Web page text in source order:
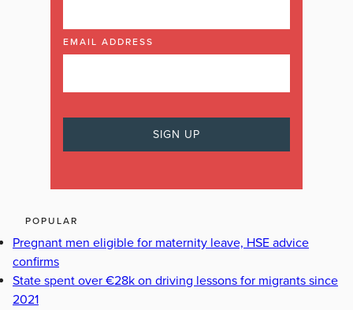
EMAIL ADDRESS
POPULAR
Pregnant men eligible for maternity leave, HSE advice
confirms
State spent over €28k on driving lessons for migrants since
2021